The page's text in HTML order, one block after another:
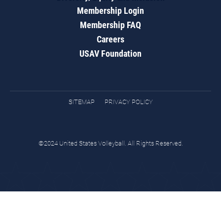
Membership Login
Membership FAQ
Careers
USAV Foundation
SITEMAP PRIVACY POLICY
©2024 United States Volleyball. All Rights Reserved.